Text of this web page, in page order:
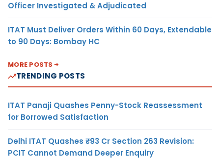
Officer Investigated & Adjudicated
ITAT Must Deliver Orders Within 60 Days, Extendable
to 90 Days: Bombay HC
MORE POSTS
TRENDING POSTS
ITAT Panaji Quashes Penny-Stock Reassessment
for Borrowed Satisfaction
Delhi ITAT Quashes ₹93 Cr Section 263 Revision:
PCIT Cannot Demand Deeper Enquiry